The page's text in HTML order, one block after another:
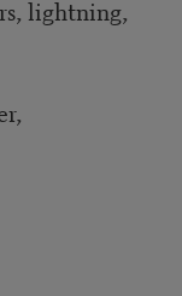
lightning,